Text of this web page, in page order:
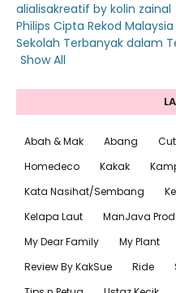
alialisakreatif by kolin zainal
Philips Cipta Rekod
Sekolah Terbanyak dalam
Show All
Abah & Mak Abang
Homedeco
Kakak
Kata Nasihat/Sembang
Kelapa Laut
ManJava
My Dear Family
My Plant
Review By KakSue
Ride